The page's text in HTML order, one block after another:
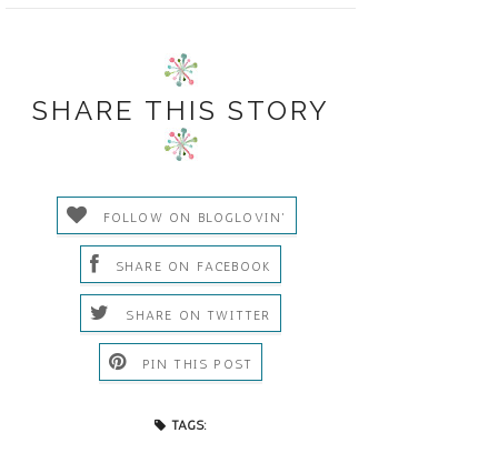
SHARE THIS STORY
FOLLOW ON BLOGLOVIN'
SHARE ON FACEBOOK
SHARE ON TWITTER
PIN THIS POST
TAGS: